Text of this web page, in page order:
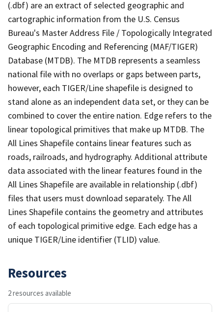
(.dbf) are an extract of selected geographic and
cartographic information from the U.S. Census
Bureau's Master Address File / Topologically Integrated
Geographic Encoding and Referencing (MAF/TIGER)
Database (MTDB). The MTDB represents a seamless
national file with no overlaps or gaps between parts,
however, each TIGER/Line shapefile is designed to
stand alone as an independent data set, or they can be
combined to cover the entire nation. Edge refers to the
linear topological primitives that make up MTDB. The
All Lines Shapefile contains linear features such as
roads, railroads, and hydrography. Additional attribute
data associated with the linear features found in the
All Lines Shapefile are available in relationship (.dbf)
files that users must download separately. The All
Lines Shapefile contains the geometry and attributes
of each topological primitive edge. Each edge has a
unique TIGER/Line identifier (TLID) value.
Resources
2 resources available